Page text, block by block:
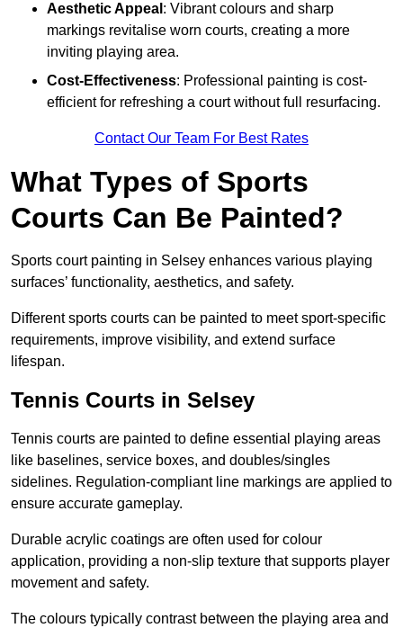
Aesthetic Appeal : Vibrant colours and sharp
markings revitalise worn courts, creating a more
inviting playing area.
Cost-Effectiveness: Professional painting is cost-
efficient for refreshing a court without full resurfacing.
Contact Our Team For Best Rates
What Types of Sports
Courts Can Be Painted?
Sports court painting in Selsey enhances various playing
surfaces’ functionality, aesthetics, and safety.
Different sports courts can be painted to meet sport-specific
requirements, improve visibility, and extend surface
lifespan.
Tennis Courts in Selsey
Tennis courts are painted to define essential playing areas
like baselines, service boxes, and doubles/singles
sidelines. Regulation-compliant line markings are applied to
ensure accurate gameplay.
Durable acrylic coatings are often used for colour
application, providing a non-slip texture that supports player
movement and safety.
The colours typically contrast between the playing area and